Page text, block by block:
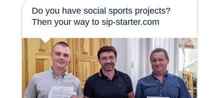
Do you have social sports projects?
Then your way to sip-starter.com